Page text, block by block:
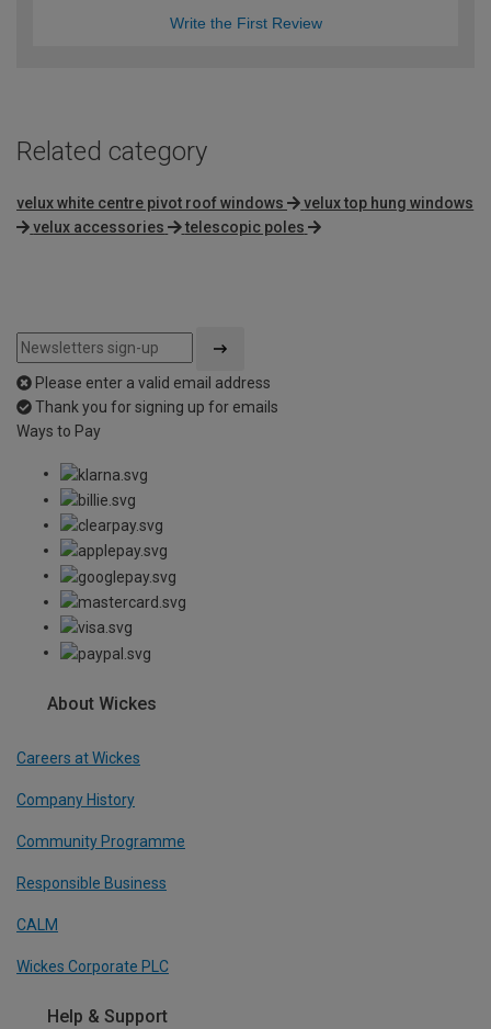
Write the First Review
Related category
velux white centre pivot roof windows
velux top hung windows
velux accessories
telescopic poles
Please enter a valid email address
Thank you for signing up for emails
Ways to Pay
About Wickes
Careers at Wickes
Company History
Community Programme
Responsible Business
CALM
Wickes Corporate PLC
Help & Support